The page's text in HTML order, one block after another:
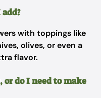
with toppings like
olives, or even a
flavor.
do I need to make